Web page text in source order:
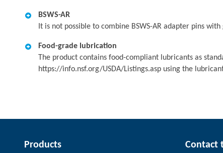
BSWS-AR
It is not possible to combine BSWS-AR adapter pins
Food-grade lubrication
The product contains food-compliant lubricants as
https://info.nsf.org/USDA/Listings.asp using the
Products Contact